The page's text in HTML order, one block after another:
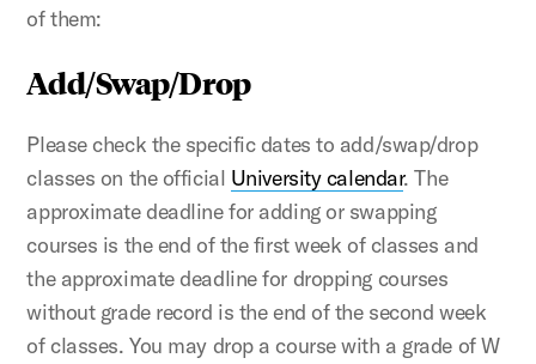
of them:
Add/Swap/Drop
Please check the specific dates to add/swap/drop
classes on the official University calendar. The
approximate deadline for adding or swapping
courses is the end of the first week of classes and
the approximate deadline for dropping courses
without grade record is the end of the second week
of classes. You may drop a course with a grade of W